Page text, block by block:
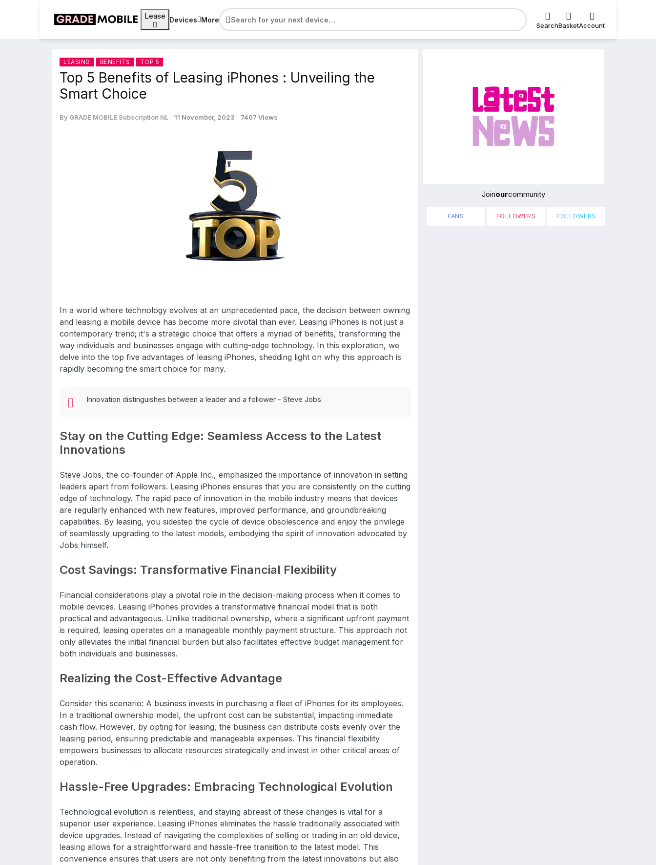
Lease Devices More
SearchBasketAccount
LEASING BENEFITS TOP 5
Top 5 Benefits of Leasing iPhones : Unveiling the
Smart Choice
By GRADE MOBILE Subscription NL 11 November, 2023 7407 Views
In a world where technology evolves at an unprecedented pace, the decision between owning
and leasing a mobile device has become more pivotal than ever. Leasing iPhones is not just a
contemporary trend; it's a strategic choice that offers a myriad of benefits, transforming the
way individuals and businesses engage with cutting-edge technology. In this exploration, we
delve into the top five advantages of leasing iPhones, shedding light on why this approach is
rapidly becoming the smart choice for many.
Innovation distinguishes between a leader and a follower - Steve Jobs
Stay on the Cutting Edge: Seamless Access to the Latest
Innovations
Steve Jobs, the co-founder of Apple Inc., emphasized the importance of innovation in setting
leaders apart from followers. Leasing iPhones ensures that you are consistently on the cutting
edge of technology. The rapid pace of innovation in the mobile industry means that devices
are regularly enhanced with new features, improved performance, and groundbreaking
capabilities. By leasing, you sidestep the cycle of device obsolescence and enjoy the privilege
of seamlessly upgrading to the latest models, embodying the spirit of innovation advocated by
Jobs himself.
Cost Savings: Transformative Financial Flexibility
Financial considerations play a pivotal role in the decision-making process when it comes to
mobile devices. Leasing iPhones provides a transformative financial model that is both
practical and advantageous. Unlike traditional ownership, where a significant upfront payment
is required, leasing operates on a manageable monthly payment structure. This approach not
only alleviates the initial financial burden but also facilitates effective budget management for
both individuals and businesses.
Realizing the Cost-Effective Advantage
Consider this scenario: A business invests in purchasing a fleet of iPhones for its employees.
In a traditional ownership model, the upfront cost can be substantial, impacting immediate
cash flow. However, by opting for leasing, the business can distribute costs evenly over the
leasing period, ensuring predictable and manageable expenses. This financial flexibility
empowers businesses to allocate resources strategically and invest in other critical areas of
operation.
Hassle-Free Upgrades: Embracing Technological Evolution
Technological evolution is relentless, and staying abreast of these changes is vital for a
superior user experience. Leasing iPhones eliminates the hassle traditionally associated with
device upgrades. Instead of navigating the complexities of selling or trading in an old device,
leasing allows for a straightforward and hassle-free transition to the latest model. This
convenience ensures that users are not only benefiting from the latest innovations but also
Joinourcommunity
FANS FOLLOWERS FOLLOWERS